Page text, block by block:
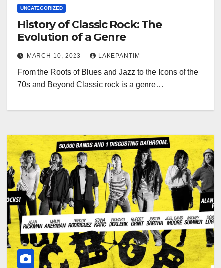
UNCATEGORIZED
History of Classic Rock: The
Evolution of a Genre
MARCH 10, 2023 LAKEPANTIM
From the Roots of Blues and Jazz to the Icons of the
70s and Beyond Classic rock is a genre…